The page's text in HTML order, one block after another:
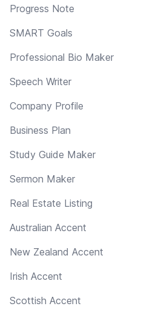
Progress Note
SMART Goals
Professional Bio Maker
Speech Writer
Company Profile
Business Plan
Study Guide Maker
Sermon Maker
Real Estate Listing
Australian Accent
New Zealand Accent
Irish Accent
Scottish Accent